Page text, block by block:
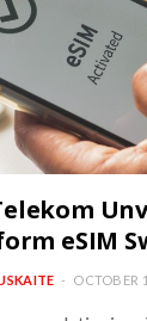
eSIM
OCTOBER